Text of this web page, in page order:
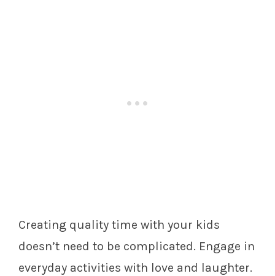
Creating quality time with your kids
doesn’t need to be complicated. Engage in
everyday activities with love and laughter.